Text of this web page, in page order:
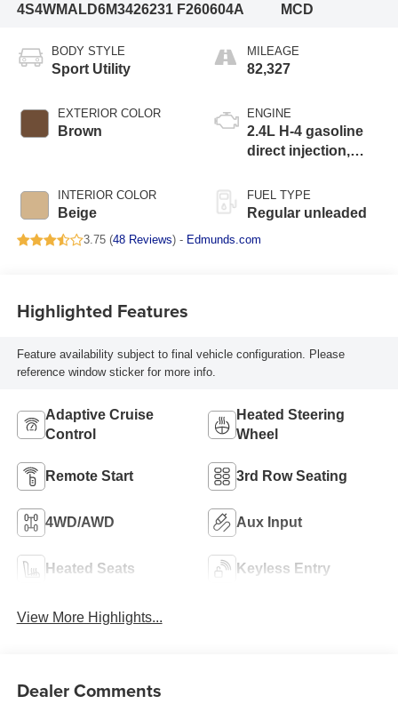
4S4WMALD6M3426231 F260604A
MCD
BODY STYLE
Sport Utility
EXTERIOR COLOR
Brown
INTERIOR COLOR
Beige
MILEAGE
82,327
ENGINE
2.4L H-4 gasoline
direct injection,
valve control,
intercooled turbo,
engine with 260HP
FUEL TYPE
Regular unleaded
3.75 (48 Reviews) - Edmunds.com
Highlighted Features
Feature availability subject to final vehicle configuration. Please
reference window sticker for more info.
Adaptive Cruise
Control
Heated Steering
Wheel
Remote Start 3rd Row Seating
4WD/AWD Aux Input
Heated Seats Keyless Entry
View More Highlights...
Dealer Comments